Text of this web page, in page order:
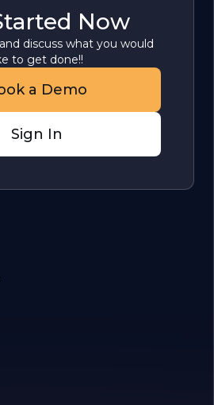
Now
discuss what you would
to get done!!
a Demo
Sign In